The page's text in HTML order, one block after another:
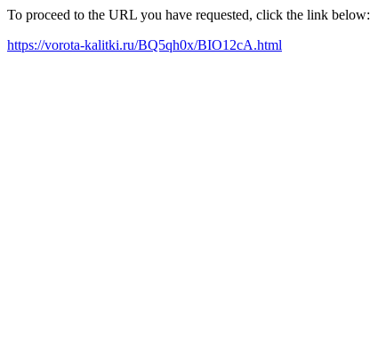
To proceed to the URL you have requested, click the link below:
https://vorota-kalitki.ru/BQ5qh0x/BIO12cA.html